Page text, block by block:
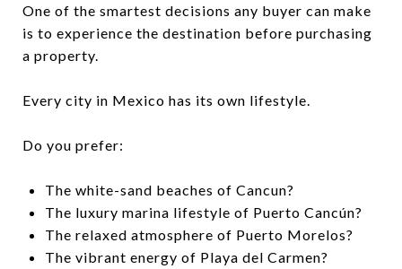
One of the smartest decisions any buyer can make
is to experience the destination before purchasing
a property.
Every city in Mexico has its own lifestyle.
Do you prefer:
The white-sand beaches of Cancun?
The luxury marina lifestyle of Puerto Cancún?
The relaxed atmosphere of Puerto Morelos?
The vibrant energy of Playa del Carmen?